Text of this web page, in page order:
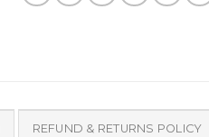
REFUND & RETURNS POLICY